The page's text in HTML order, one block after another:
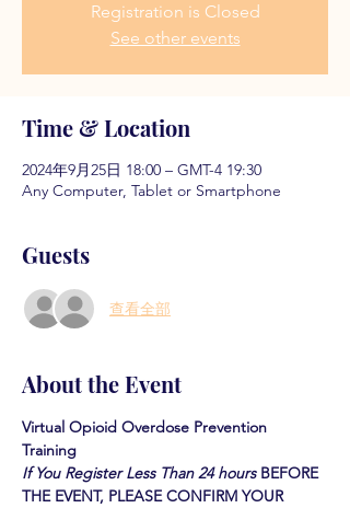
Registration is Closed
See other events
Time & Location
2024年9月25日 18:00 – GMT-4 19:30
Any Computer, Tablet or Smartphone
Guests
查看全部
About the Event
Virtual Opioid Overdose Prevention
Training
If You Register Less Than 24 hours BEFORE
THE EVENT, PLEASE CONFIRM YOUR